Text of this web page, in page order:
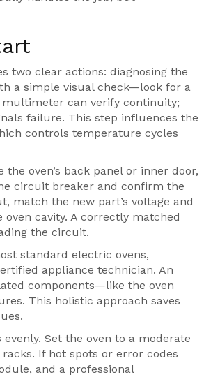
two clear actions: diagnosing the
a simple visual check—look for a
can verify continuity;
failure. This step influences the
controls temperature cycles
oven’s back panel or inner door,
circuit breaker and confirm the
match the new part’s voltage and
cavity. A correctly matched
the circuit.
standard electric ovens,
appliance technician. An
components—like the oven
This holistic approach saves
Set the oven to a moderate
If hot spots or error codes
and a professional